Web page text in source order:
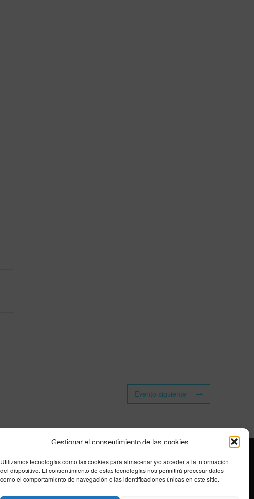
Gestionar el consentimiento de las cookies
Utilizamos tecnologías como las cookies para almacenar y/o acceder a la información
del dispositivo. El consentimiento de estas tecnologías nos permitirá procesar datos
como el comportamiento de navegación o las identificaciones únicas en este sitio.
Evento siguiente